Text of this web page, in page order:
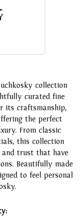
collection
curated fine
its craftsmanship,
the perfect
From classic
this collection
and trust that have
Beautifully made
to feel personal